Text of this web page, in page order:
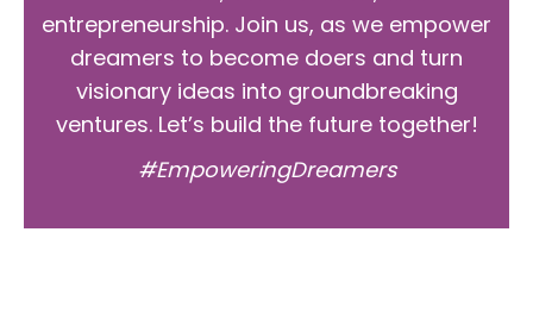
entrepreneurship. Join us, as we empower
dreamers to become doers and turn
visionary ideas into groundbreaking
ventures. Let’s build the future together!
#EmpoweringDreamers